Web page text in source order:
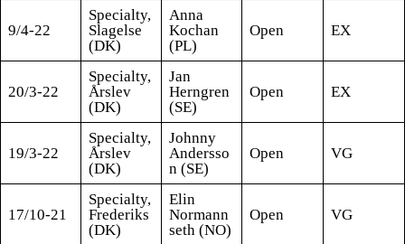
9/4-22
Specialty,
Slagelse
(DK)
Anna
Kochan
(PL)
Open EX
20/3-22
Specialty,
Årslev
(DK)
Jan
Herngren
(SE)
Open EX
19/3-22
Specialty,
Årslev
(DK)
Johnny
Andersso
n (SE)
Open VG
17/10-21
Specialty,
Frederiks
(DK)
Elin
Normann
seth (NO)
Open VG